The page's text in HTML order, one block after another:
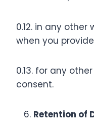
0.12. in any
when you
0.13. for any
consent.
Retention of